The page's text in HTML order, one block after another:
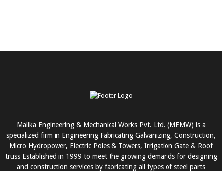
Malika Engineering & Mechanical Works Pvt. Ltd. (MEMW) is a
specialized firm in Engineering Fabricating Galvanizing, Construction,
Micro Hydropower, Electric Poles & Towers, Irrigation Gate & Roof
truss Established in 1999 to meet the growing demands for designing
and construction services by fabricating all types of steel parts